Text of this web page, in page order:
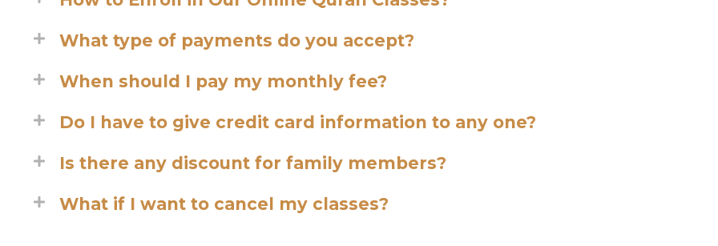
What type of payments do you accept?
When should I pay my monthly fee?
Do I have to give credit card information to any one?
Is there any discount for family members?
What if I want to cancel my classes?